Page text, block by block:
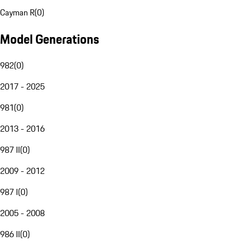
Cayman R(0)
Model Generations
982(0)
2017 - 2025
981(0)
2013 - 2016
987 II(0)
2009 - 2012
987 I(0)
2005 - 2008
986 II(0)